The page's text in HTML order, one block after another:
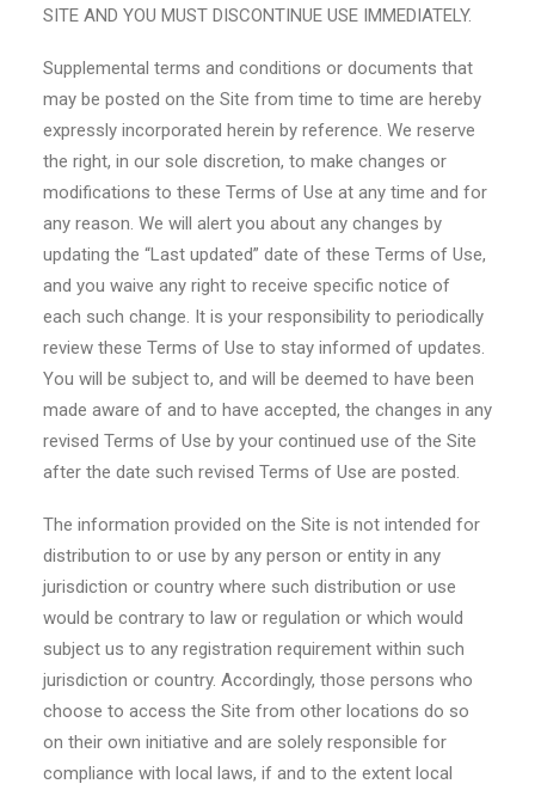
SITE AND YOU MUST DISCONTINUE USE IMMEDIATELY.
Supplemental terms and conditions or documents that
may be posted on the Site from time to time are hereby
expressly incorporated herein by reference. We reserve
the right, in our sole discretion, to make changes or
modifications to these Terms of Use at any time and for
any reason. We will alert you about any changes by
updating the “Last updated” date of these Terms of Use,
and you waive any right to receive specific notice of
each such change. It is your responsibility to periodically
review these Terms of Use to stay informed of updates.
You will be subject to, and will be deemed to have been
made aware of and to have accepted, the changes in any
revised Terms of Use by your continued use of the Site
after the date such revised Terms of Use are posted.
The information provided on the Site is not intended for
distribution to or use by any person or entity in any
jurisdiction or country where such distribution or use
would be contrary to law or regulation or which would
subject us to any registration requirement within such
jurisdiction or country. Accordingly, those persons who
choose to access the Site from other locations do so
on their own initiative and are solely responsible for
compliance with local laws, if and to the extent local